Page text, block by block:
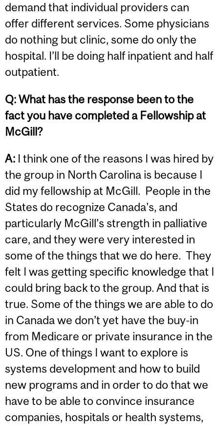
demand that individual providers can
offer different services. Some physicians
do nothing but clinic, some do only the
hospital. I’ll be doing half inpatient and half
outpatient.
Q:What has the response been to the
fact you have completed a Fellowship at
McGill?
A: I think one of the reasons I was hired by
the group in North Carolina is because I
did my fellowship at McGill. People in the
States do recognize Canada’s, and
particularly McGill’s strength in palliative
care, and they were very interested in
some of the things that we do here. They
felt I was getting specific knowledge that I
could bring back to the group. And that is
true. Some of the things we are able to do
in Canada we don’t yet have the buy-in
from Medicare or private insurance in the
US. One of things I want to explore is
systems development and how to build
new programs and in order to do that we
have to be able to convince insurance
companies, hospitals or health systems,